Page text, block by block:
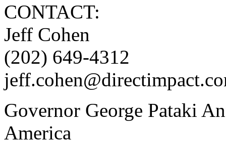
CONTACT:
Jeff Cohen
(202) 649-4312
Governor George Pataki
America